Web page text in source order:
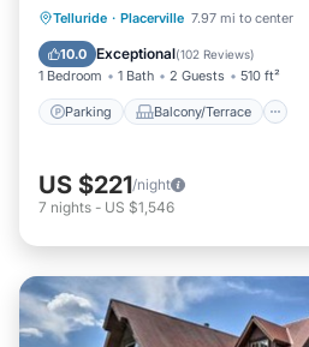
Telluride · Placerville 7.97 mi to center
10.0 Exceptional(102 Reviews)
1 Bedroom 1 Bath 2 Guests 510 ft²
Parking Balcony/Terrace
Parking Balcony/Terrace
Internet
US $221/night
7 nights - US $1,546